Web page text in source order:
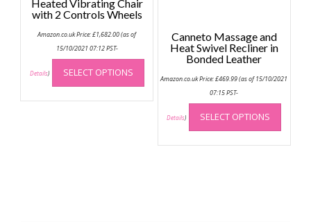
Heated Vibrating Chair
with 2 Controls Wheels
Amazon.co.uk Price:£1,682.00(as of
15/10/2021 07:12 PST-
Details) SELECT OPTIONS
This
product
has
multiple
variants.
options
Canneto Massage and
Heat Swivel Recliner in
Bonded Leather
Amazon.co.uk Price:£469.99(as of 15/10/2021
07:15 PST-
Details) SELECT OPTIONS
This
has